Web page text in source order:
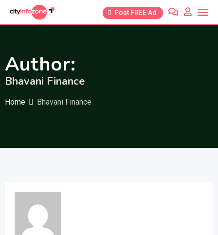
Post FREE Ad
Author:
Bhavani Finance
Home Bhavani Finance